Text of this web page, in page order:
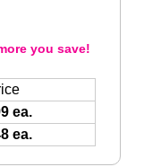
you save!
ea.
ea.